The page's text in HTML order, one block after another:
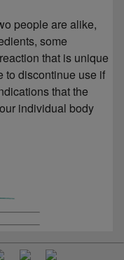
people are alike,
some
that is unique
to discontinue use if
that the
individual body